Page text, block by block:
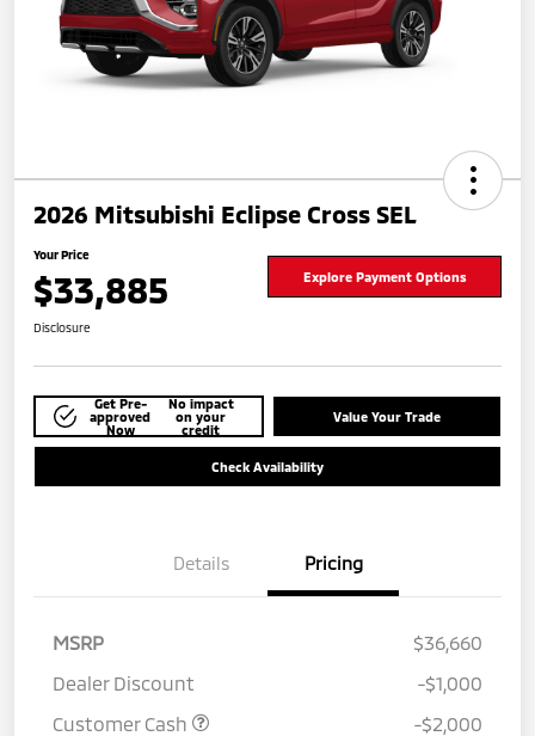
2026 Mitsubishi Eclipse Cross SEL
Your Price
$33,885 Explore Payment Options
Disclosure
Get Pre-
approved
Now
No impact
on your
credit
Value Your Trade
Check Availability
Details Pricing
MSRP
$36,660
Dealer Discount
-$1,000
Customer Cash
-$2,000